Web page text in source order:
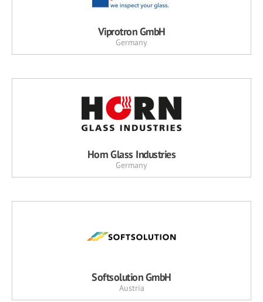
Viprotron GmbH
Germany
Horn Glass Industries
Germany
Softsolution GmbH
Austria